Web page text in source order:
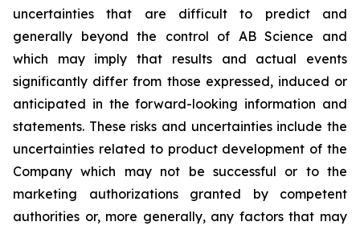
uncertainties that are difficult to predict and
generally beyond the control of AB Science and
which may imply that results and actual events
significantly differ from those expressed, induced or
anticipated in the forward-looking information and
statements. These risks and uncertainties include the
uncertainties related to product development of the
Company which may not be successful or to the
marketing authorizations granted by competent
authorities or, more generally, any factors that may